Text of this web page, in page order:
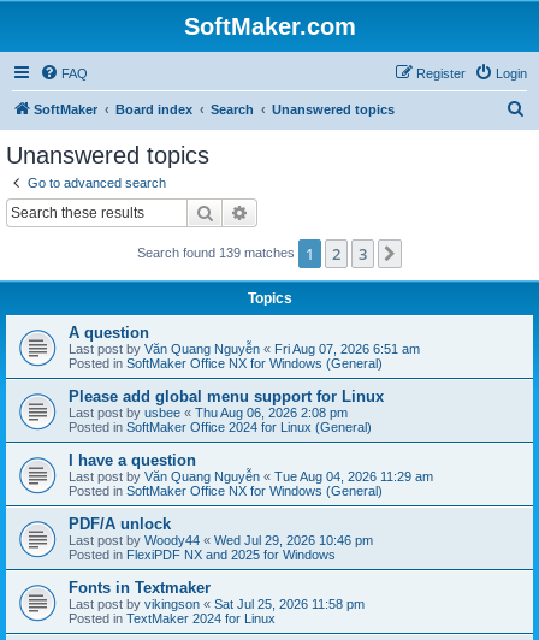
SoftMaker.com
FAQ Login
Register
SoftMaker Board index Search Unanswered topics
Unanswered topics
Go to advanced search
Search
Search found 139 matches 1 2 3
Topics
A question
Last post by Văn Quang Nguyễn « Fri Aug 07, 2026 6:51 am
Posted in SoftMaker Office NX for Windows (General)
Please add global menu support for Linux
Last post by usbee « Thu Aug 06, 2026 2:08 pm
Posted in SoftMaker Office 2024 for Linux (General)
I have a question
Last post by Văn Quang Nguyễn « Tue Aug 04, 2026 11:29 am
Posted in SoftMaker Office NX for Windows (General)
PDF/A unlock
Last post by Woody44 « Wed Jul 29, 2026 10:46 pm
Posted in FlexiPDF NX and 2025 for Windows
Fonts in Textmaker
Last post by vikingson « Sat Jul 25, 2026 11:58 pm
Posted in TextMaker 2024 for Linux